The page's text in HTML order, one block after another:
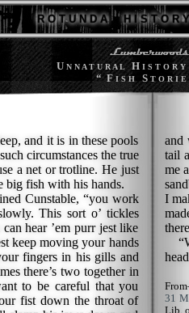
R O T U N D A H I S T O R Y
U N N A T U R A L H I S T O R
“ FI S H S T O R I
and it is in these pools
circumstances the true
a net or trotline. He just
big fish with his hands.
Cunstable, “you work
This sort o’ tickles
hear ’em purr jest like
keep moving your hands
fingers in his gills and
there’s two together in
to be careful that you
fist down the throat of
and
tail
me
I
31
Lib.